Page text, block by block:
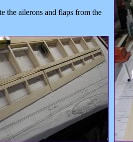
the ailerons and flaps from the